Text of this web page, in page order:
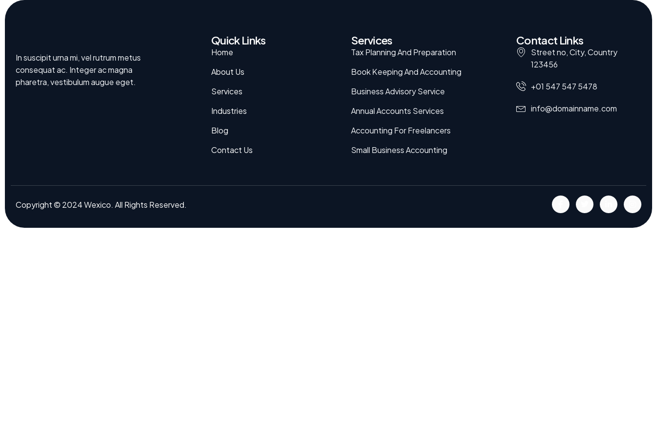
In suscipit urna mi, vel rutrum metus
consequat ac. Integer ac magna
pharetra, vestibulum augue eget.
Quick Links
Home
About Us
Services
Industries
Blog
Contact Us
Services
Tax Planning And Preparation
Book Keeping And Accounting
Business Advisory Service
Annual Accounts Services
Accounting For Freelancers
Small Business Accounting
Contact Links
Street no, City, Country
123456
+01 547 547 5478
info@domainname.com
Copyright © 2024 Wexico. All Rights Reserved.